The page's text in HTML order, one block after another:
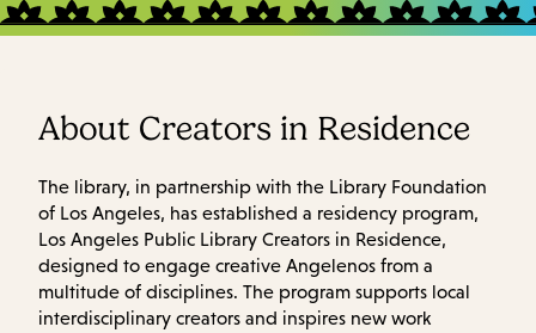
About Creators in Residence
The library, in partnership with the Library Foundation
of Los Angeles, has established a residency program,
Los Angeles Public Library Creators in Residence,
designed to engage creative Angelenos from a
multitude of disciplines. The program supports local
interdisciplinary creators and inspires new work